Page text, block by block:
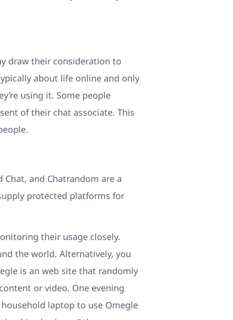
draw their consideration to
about life online and only
using it. Some people
of their chat associate. This
and Chatrandom are a
protected platforms for
their usage closely.
the world. Alternatively, you
is an web site that randomly
or video. One evening
laptop to use Omegle